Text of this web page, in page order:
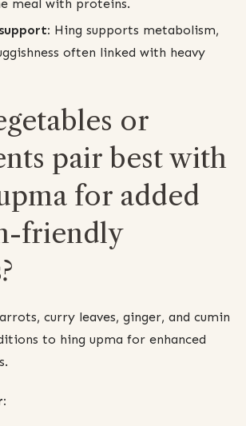
meal with proteins.
Hing supports metabolism,
often linked with heavy
or
pair best with
for added
friendly
curry leaves, ginger, and cumin
to hing upma for enhanced